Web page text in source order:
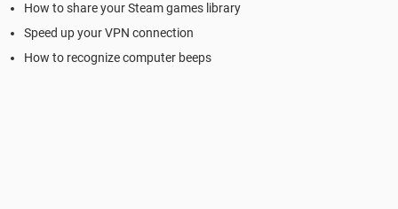
How to share your Steam games library
Speed up your VPN connection
How to recognize computer beeps